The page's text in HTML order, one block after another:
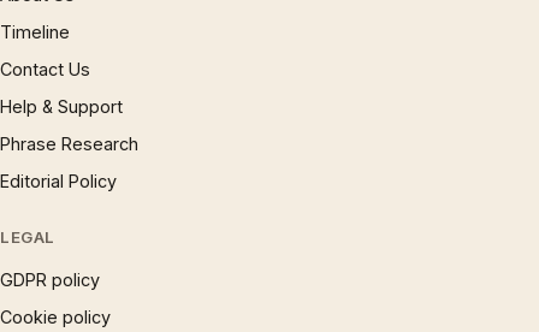
Timeline
Contact Us
Help & Support
Phrase Research
Editorial Policy
LEGAL
GDPR policy
Cookie policy